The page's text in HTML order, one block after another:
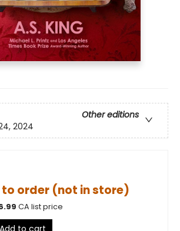
Other editions
2024
order (not in store)
CA list price